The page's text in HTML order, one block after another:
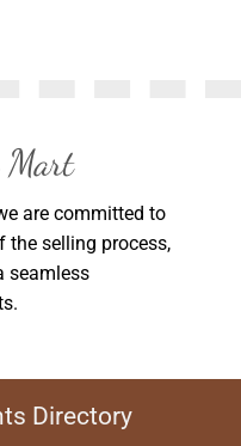
Mart
e are committed to
the selling process,
seamless
Directory